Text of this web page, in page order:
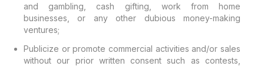
and gambling, cash gifting, work from home
businesses, or any other dubious money-making
ventures;
Publicize or promote commercial activities and/or sales
without our prior written consent such as contests,